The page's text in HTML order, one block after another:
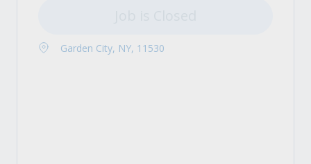
Garden City, NY, 11530